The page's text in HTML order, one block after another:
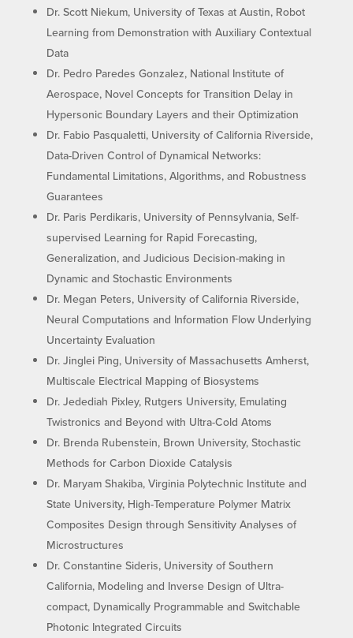
Dr. Scott Niekum, University of Texas at Austin, Robot
Learning from Demonstration with Auxiliary Contextual
Data
Dr. Pedro Paredes Gonzalez, National Institute of
Aerospace, Novel Concepts for Transition Delay in
Hypersonic Boundary Layers and their Optimization
Dr. Fabio Pasqualetti, University of California Riverside,
Data-Driven Control of Dynamical Networks:
Fundamental Limitations, Algorithms, and Robustness
Guarantees
Dr. Paris Perdikaris, University of Pennsylvania, Self-
supervised Learning for Rapid Forecasting,
Generalization, and Judicious Decision-making in
Dynamic and Stochastic Environments
Dr. Megan Peters, University of California Riverside,
Neural Computations and Information Flow Underlying
Uncertainty Evaluation
Dr. Jinglei Ping, University of Massachusetts Amherst,
Multiscale Electrical Mapping of Biosystems
Dr. Jedediah Pixley, Rutgers University, Emulating
Twistronics and Beyond with Ultra-Cold Atoms
Dr. Brenda Rubenstein, Brown University, Stochastic
Methods for Carbon Dioxide Catalysis
Dr. Maryam Shakiba, Virginia Polytechnic Institute and
State University, High-Temperature Polymer Matrix
Composites Design through Sensitivity Analyses of
Microstructures
Dr. Constantine Sideris, University of Southern
California, Modeling and Inverse Design of Ultra-
compact, Dynamically Programmable and Switchable
Photonic Integrated Circuits